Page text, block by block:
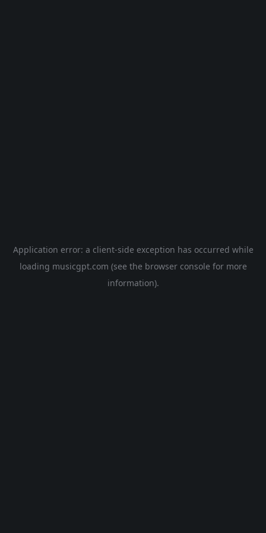
Application error: a client-side exception has occurred while
loading musicgpt.com (see the browser console for more
information).